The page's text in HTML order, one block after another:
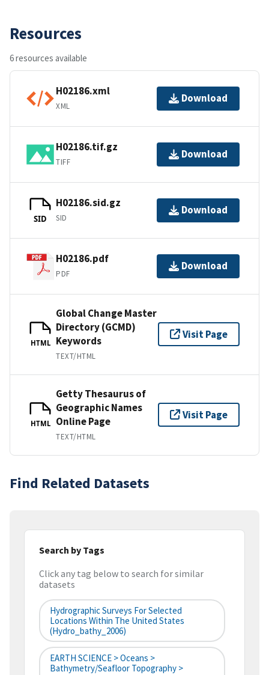
Resources
6 resources available
H02186.xml
XML
Download
H02186.tif.gz
TIFF
Download
SID
H02186.sid.gz
SID
Download
H02186.pdf
PDF
Download
HTML
Global Change Master
Directory (GCMD)
Keywords
TEXT/HTML
Visit Page
HTML
Getty Thesaurus of
Geographic Names
Online Page
TEXT/HTML
Visit Page
Find Related Datasets
Search by Tags
Click any tag below to search for similar
datasets
Hydrographic Surveys For Selected
Locations Within The United States
(hydro_bathy_2006)
EARTH SCIENCE > Oceans >
Bathymetry/Seafloor Topography >